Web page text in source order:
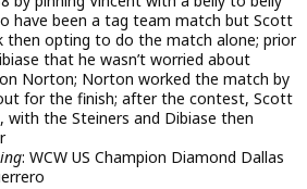
have been a tag team match but Scott
then opting to do the match alone; prior
that he wasn’t worried about
on Norton; Norton worked the match by
for the finish; after the contest, Scott
the Steiners and Dibiase then
: WCW US Champion Diamond Dallas